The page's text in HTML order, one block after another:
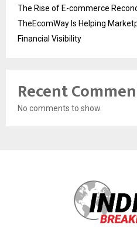
The Rise of E-commerce
TheEcomWay Is Helping
Financial Visibility
Recent
No comments to show.